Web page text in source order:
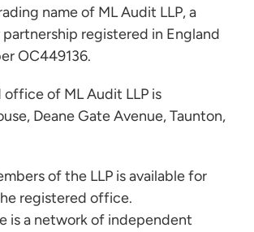
name of ML Audit LLP, a
registered in England
OC449136.
of ML Audit LLP is
Deane Gate Avenue, Taunton,
of the LLP is available for
registered office.
is a network of independent